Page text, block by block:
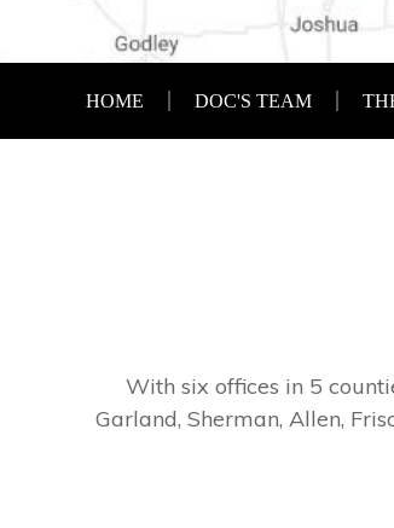
HOME DOC'S TEAM
With six offices in 5
Garland, Sherman, Allen,